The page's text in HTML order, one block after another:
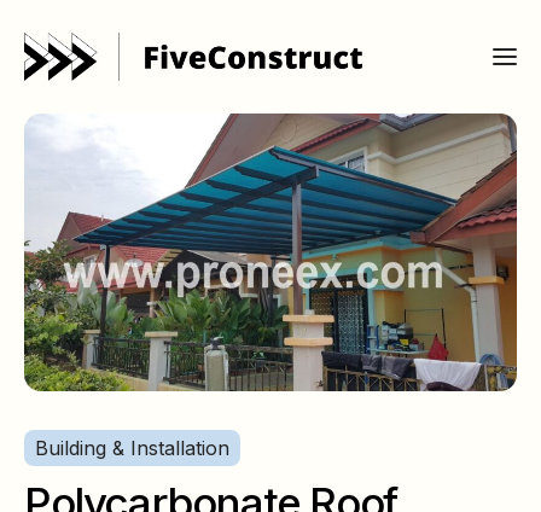
Building & Installation
Polycarbonate Roof